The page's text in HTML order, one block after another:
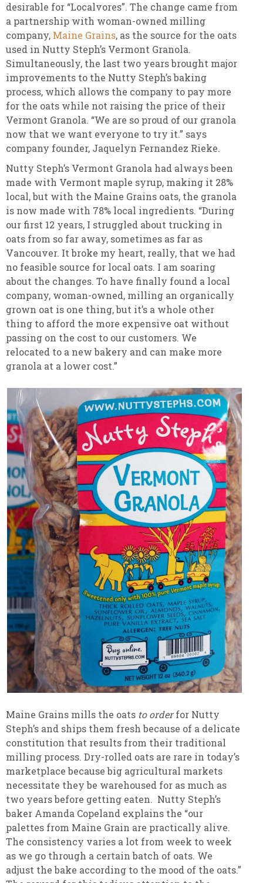
desirable for “Localvores”. The change came from
a partnership with woman-owned milling
company, Maine Grains, as the source for the oats
used in Nutty Steph’s Vermont Granola.
Simultaneously, the last two years brought major
improvements to the Nutty Steph’s baking
process, which allows the company to pay more
for the oats while not raising the price of their
Vermont Granola. “We are so proud of our granola
now that we want everyone to try it.” says
company founder, Jaquelyn Fernandez Rieke.
Nutty Steph’s Vermont Granola had always been
made with Vermont maple syrup, making it 28%
local, but with the Maine Grains oats, the granola
is now made with 78% local ingredients. “During
our first 12 years, I struggled about trucking in
oats from so far away, sometimes as far as
Vancouver. It broke my heart, really, that we had
no feasible source for local oats. I am soaring
about the changes. To have finally found a local
company, woman-owned, milling an organically
grown oat is one thing, but it’s a whole other
thing to afford the more expensive oat without
passing on the cost to our customers. We
relocated to a new bakery and can make more
granola at a lower cost.”
Maine Grains mills the oats to orderfor Nutty
Steph’s and ships them fresh because of a delicate
constitution that results from their traditional
milling process. Dry-rolled oats are rare in today’s
marketplace because big agricultural markets
necessitate they be warehoused for as much as
two years before getting eaten. Nutty Steph’s
baker Amanda Copeland explains the “our
palettes from Maine Grain are practically alive.
The consistency varies a lot from week to week
as we go through a certain batch of oats. We
adjust the bake according to the mood of the oats.”